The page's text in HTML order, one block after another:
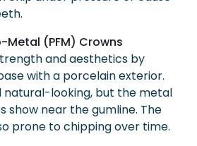
(PFM) Crowns
and aesthetics by
with a porcelain exterior.
natural-looking, but the metal
show near the gumline. The
prone to chipping over time.